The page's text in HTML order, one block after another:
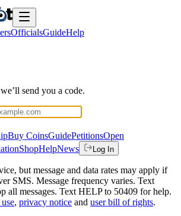
OfficialsGuideHelp
send you a code.
Buy CoinsGuidePetitionsOpen
ShopHelpNews Log In
but message and data rates may apply if
SMS. Message frequency varies. Text
all messages. Text HELP to 50409 for help.
, privacy notice and user bill of rights.